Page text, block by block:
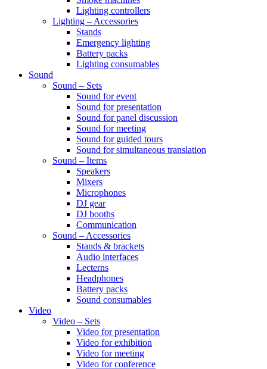
Lighting controllers
Lighting – Accessories
Stands
Emergency lighting
Battery packs
Lighting consumables
Sound
Sound – Sets
Sound for event
Sound for presentation
Sound for panel discussion
Sound for meeting
Sound for guided tours
Sound for simultaneous translation
Sound – Items
Speakers
Mixers
Microphones
DJ gear
DJ booths
Communication
Sound – Accessories
Stands & brackets
Audio interfaces
Lecterns
Headphones
Battery packs
Sound consumables
Video
Video – Sets
Video for presentation
Video for exhibition
Video for meeting
Video for conference